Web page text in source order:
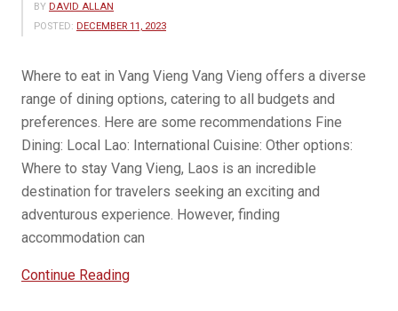
BY DAVID ALLAN
POSTED: DECEMBER 11, 2023
Where to eat in Vang Vieng Vang Vieng offers a diverse
range of dining options, catering to all budgets and
preferences. Here are some recommendations Fine
Dining: Local Lao: International Cuisine: Other options:
Where to stay Vang Vieng, Laos is an incredible
destination for travelers seeking an exciting and
adventurous experience. However, finding
accommodation can
Continue Reading“Vang